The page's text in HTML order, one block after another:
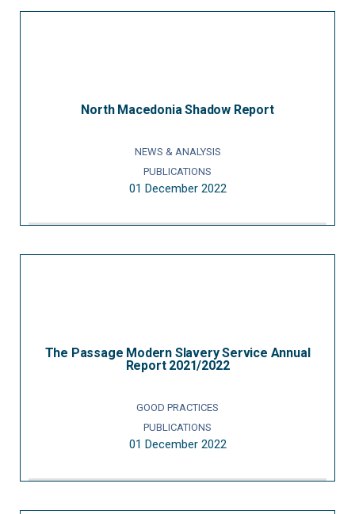
North Macedonia Shadow Report
NEWS & ANALYSIS
PUBLICATIONS
01 December 2022
The Passage Modern Slavery Service Annual
Report 2021/2022
GOOD PRACTICES
PUBLICATIONS
01 December 2022